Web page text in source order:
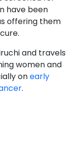
have been
offering them
and travels
women and
onearly
.